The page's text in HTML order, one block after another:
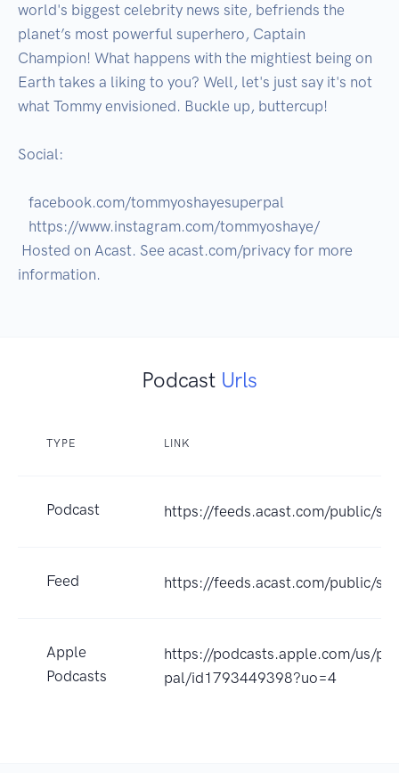
world's biggest celebrity news site, befriends the
planet’s most powerful superhero, Captain
Champion! What happens with the mightiest being on
Earth takes a liking to you? Well, let's just say it's not
what Tommy envisioned. Buckle up, buttercup!
Social:
Podcast Urls
TYPE LINK
Podcast https://feeds.acast.com/public/
Feed https://feeds.acast.com/public/
Apple
Podcasts
https://podcasts.apple.com/us/
pal/id1793449398?uo=4